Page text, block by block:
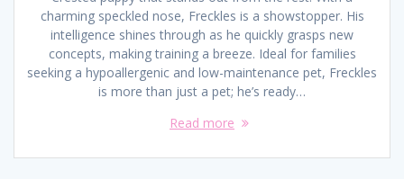
charming speckled nose, Freckles is a showstopper. His
intelligence shines through as he quickly grasps new
concepts, making training a breeze. Ideal for families
seeking a hypoallergenic and low-maintenance pet, Freckles
is more than just a pet; he’s ready…
Read more